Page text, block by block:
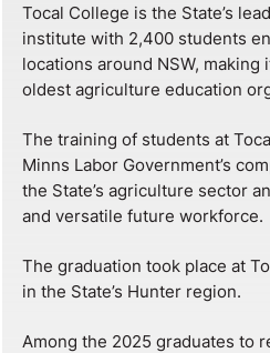
Tocal College is the State’s
institute with 2,400 students
locations around NSW,
oldest agriculture education
The training of students at
Minns Labor Government’s
the State’s agriculture sector
and versatile future workforce.
The graduation took place at
in the State’s Hunter region.
Among the 2025 graduates to